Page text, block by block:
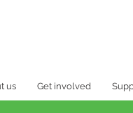
us Get involved